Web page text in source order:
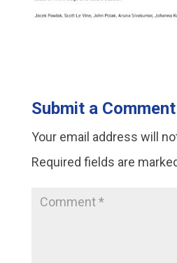
Submit a Comment
Your email address will
Required fields are